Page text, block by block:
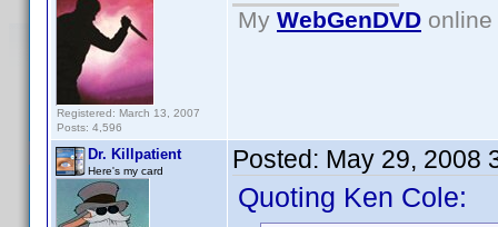
Registered: March 13, 2007
Posts: 4,596
My WebGenDVD
Dr. Killpatient
Here's my card Posted: May 29, 2008
Quoting Ken Cole: